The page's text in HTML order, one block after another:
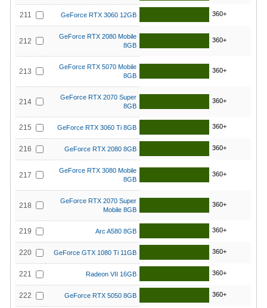
211 GeForce RTX 3060 12GB 360+
212
GeForce RTX 2080 Mobile
8GB
360+
213
GeForce RTX 5070 Mobile
8GB
360+
214
GeForce RTX 2070 Super
8GB
360+
215 GeForce RTX 3060 Ti 8GB 360+
216 GeForce RTX 2080 8GB 360+
217
GeForce RTX 3080 Mobile
8GB
360+
218
GeForce RTX 2070 Super
Mobile 8GB
360+
219 Arc A580 8GB 360+
220 GeForce GTX 1080 Ti 11GB 360+
221 Radeon VII 16GB 360+
222 GeForce RTX 5050 8GB 360+